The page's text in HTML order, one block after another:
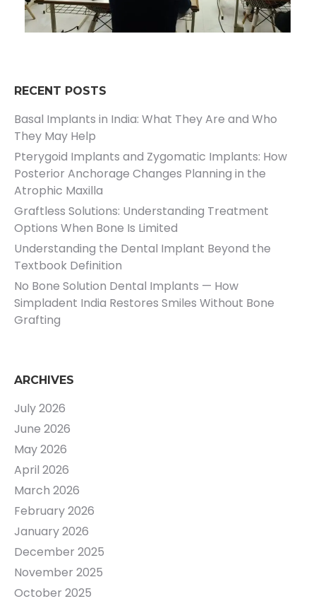
RECENT POSTS
Basal Implants in India: What They Are and Who
They May Help
Pterygoid Implants and Zygomatic Implants: How
Posterior Anchorage Changes Planning in the
Atrophic Maxilla
Graftless Solutions: Understanding Treatment
Options When Bone Is Limited
Understanding the Dental Implant Beyond the
Textbook Definition
No Bone Solution Dental Implants — How
Simpladent India Restores Smiles Without Bone
Grafting
ARCHIVES
July 2026
June 2026
May 2026
April 2026
March 2026
February 2026
January 2026
December 2025
November 2025
October 2025